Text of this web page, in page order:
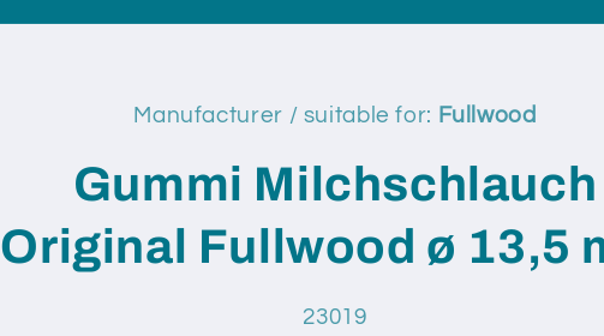
Manufacturer / suitable for: Fullwood
Gummi Milchschlauch
Original Fullwood ø 13,5
SKU:
23019